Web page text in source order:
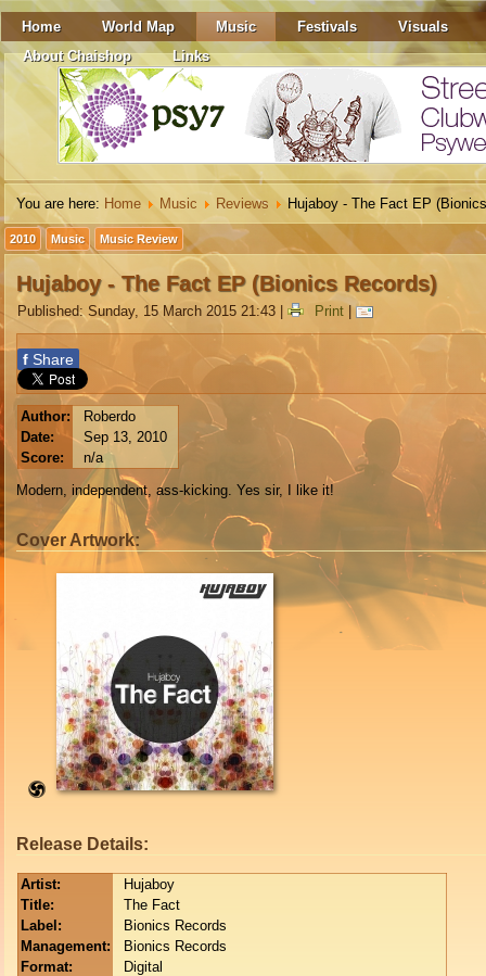
Home World Map Music Festivals
Visuals
About Chaishop
Links
You are here: Home Music Reviews Hujaboy - The Fact EP
2010 Music Music Review
Hujaboy - The Fact EP (Bionics Records)
Published: Sunday, 15 March 2015 21:43 Print |
f Share
Author:
Roberdo
Date:
Sep 13, 2010
Score:
n/a
Modern, independent, ass-kicking. Yes sir, I like it!
Cover Artwork:
Release Details:
Artist:
Hujaboy
Title:
The Fact
Label:
Bionics Records
Management:
Bionics Records
Format:
Digital